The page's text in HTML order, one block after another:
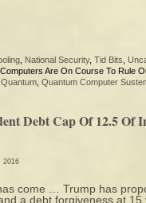
National Security, Tid Bits
Are On Course To Rule
Quantum Quantum Computer
Debt Cap Of 12.5 Of
2016
come … Trump has
a debt forgiveness at 15